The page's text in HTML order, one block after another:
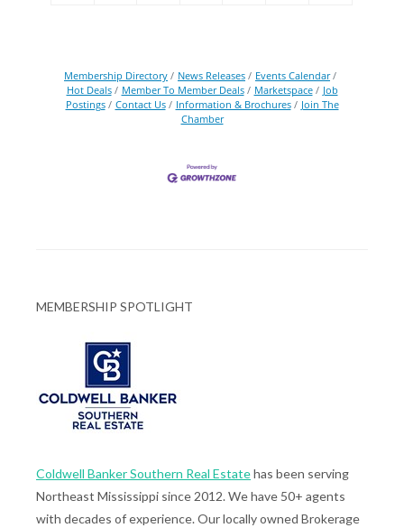
Membership Directory News Releases
Events Calendar
Hot Deals
Member To Member Deals Marketspace
Job
Postings
Contact Us Information & Brochures
Join The
Chamber
MEMBERSHIP SPOTLIGHT
Coldwell Banker Southern Real Estatehas been serving
Northeast Mississippi since 2012. We have 50+ agents
with decades of experience. Our locally owned Brokerage